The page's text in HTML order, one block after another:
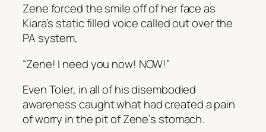
Zene forced the smile off of her face as
Kiara’s static filled voice called out over the
PA system,
“Zene! I need you now! NOW!”
Even Toler, in all of his disembodied
awareness caught what had created a pain
of worry in the pit of Zene’s stomach.